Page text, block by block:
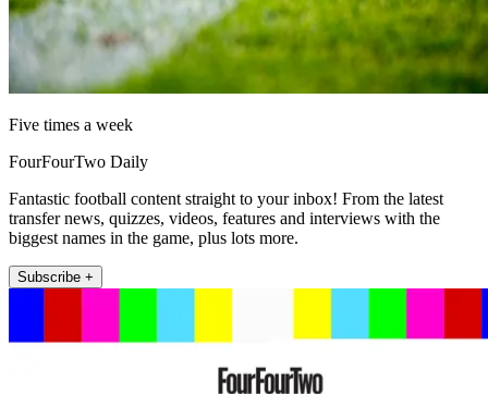
Five times a week
FourFourTwo Daily
Fantastic football content straight to your inbox! From the latest
transfer news, quizzes, videos, features and interviews with the
biggest names in the game, plus lots more.
Subscribe +